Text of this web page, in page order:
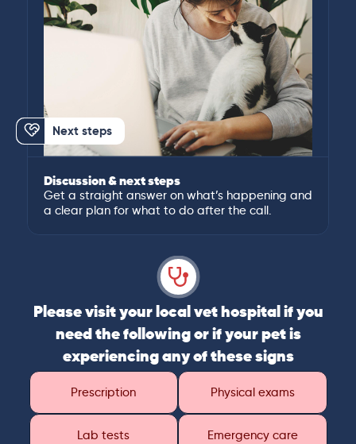
Next steps
Discussion & next steps
Get a straight answer on what’s happening and
a clear plan for what to do after the call.
Please visit your local vet hospital if you
need the following or if your pet is
experiencing any of these signs
Prescription Physical exams
Lab tests Emergency care